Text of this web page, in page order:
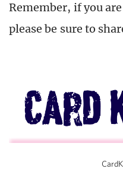
Remember, if you
please be sure to